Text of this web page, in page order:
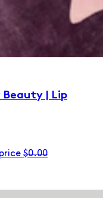
Beauty | Lip
$0.00